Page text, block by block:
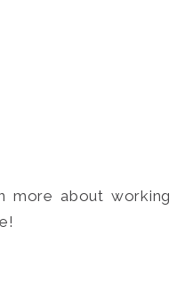
more about working